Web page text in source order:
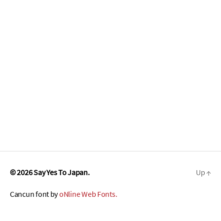
© 2026Say Yes To Japan.
Cancun font byoNline Web Fonts.
Up ↑